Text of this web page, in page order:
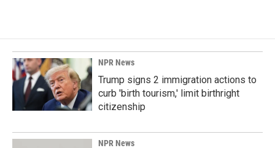
NPR News
Trump signs 2 immigration actions to
curb 'birth tourism,' limit birthright
citizenship
NPR News